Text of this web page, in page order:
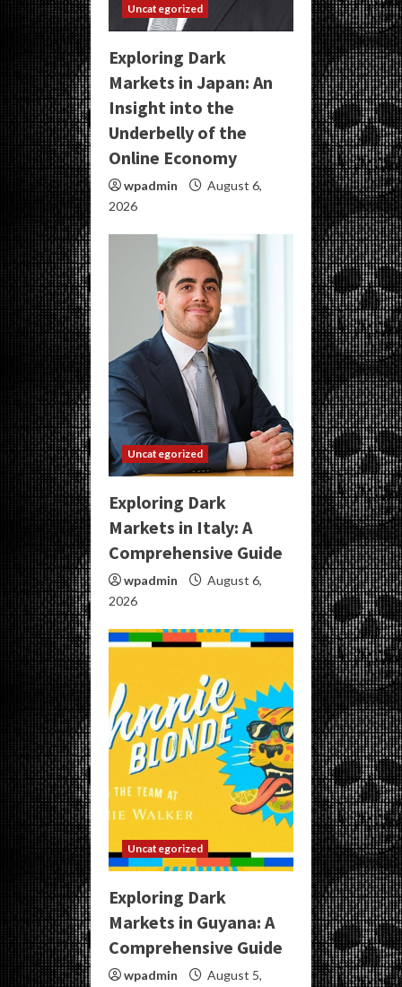
Uncategorized
Exploring Dark
Markets in Japan: An
Insight into the
Underbelly of the
Online Economy
wpadmin
August 6,
2026
Uncategorized
Exploring Dark
Markets in Italy: A
Comprehensive Guide
wpadmin
August 6,
2026
Uncategorized
Exploring Dark
Markets in Guyana: A
Comprehensive Guide
wpadmin
August 5,